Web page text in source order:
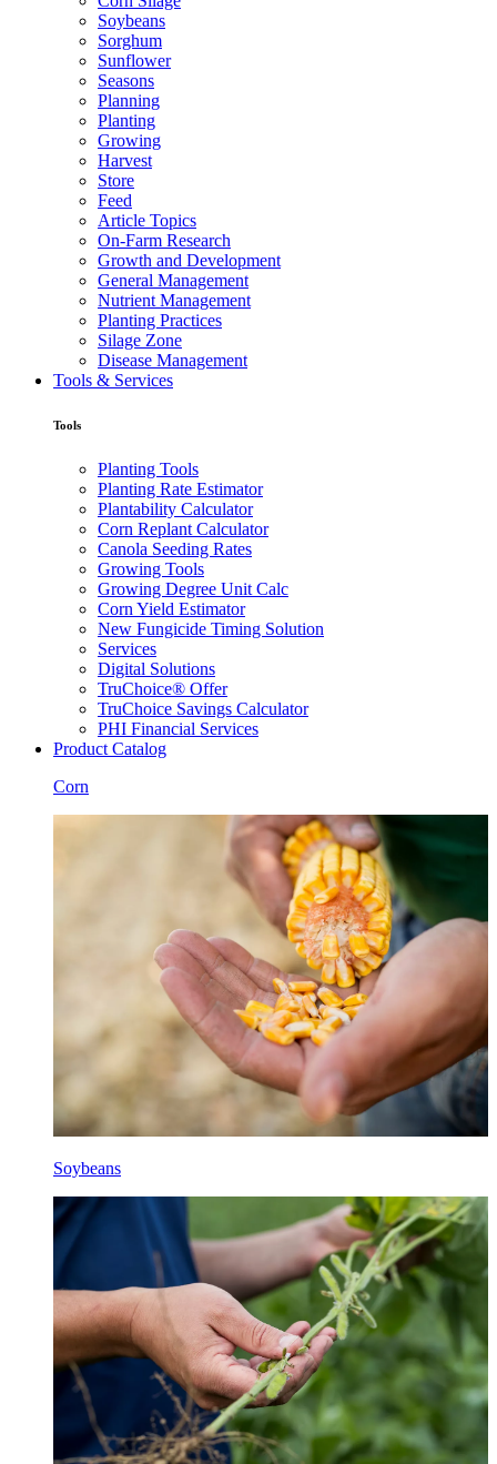
Soybeans
Sorghum
Sunflower
Seasons
Planning
Planting
Growing
Harvest
Store
Feed
Article Topics
On-Farm Research
Growth and Development
General Management
Nutrient Management
Planting Practices
Silage Zone
Disease Management
Tools & Services
Tools
Planting Tools
Planting Rate Estimator
Plantability Calculator
Corn Replant Calculator
Canola Seeding Rates
Growing Tools
Growing Degree Unit Calc
Corn Yield Estimator
New Fungicide Timing Solution
Services
Digital Solutions
TruChoice® Offer
TruChoice Savings Calculator
PHI Financial Services
Product Catalog
Corn
Soybeans